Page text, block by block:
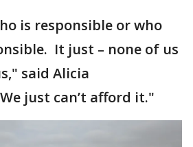
is responsible or who
It just – none of us
said Alicia
just can’t afford it."